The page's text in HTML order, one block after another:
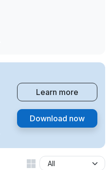
Learn more
Download now